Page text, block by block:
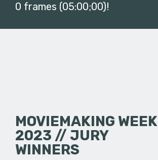
0 frames (05:00;00)!
MOVIEMAKING WEEK
2023 // JURY
WINNERS